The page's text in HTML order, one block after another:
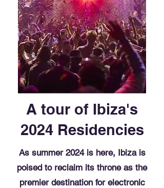
A tour of Ibiza's
2024 Residencies
As summer 2024 is here, Ibiza is
poised to reclaim its throne as the
premier destination for electronic